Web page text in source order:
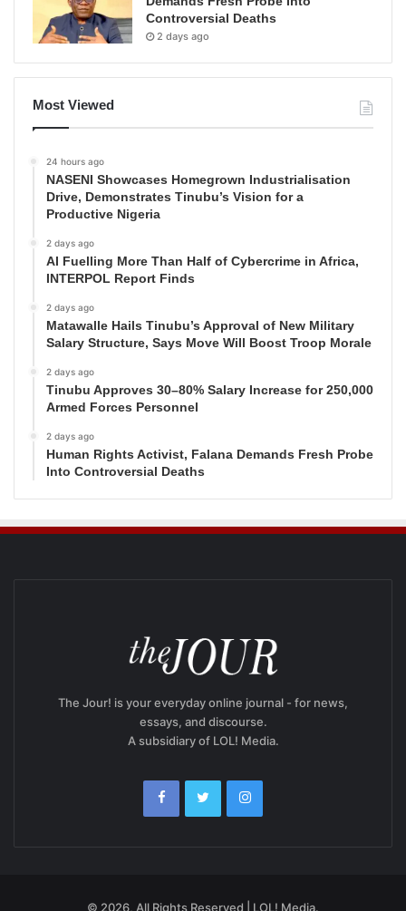
Controversial Deaths
2 days ago
Most Viewed
24 hours ago
NASENI Showcases Homegrown Industrialisation
Drive, Demonstrates Tinubu’s Vision for a
Productive Nigeria
2 days ago
AI Fuelling More Than Half of Cybercrime in Africa,
INTERPOL Report Finds
2 days ago
Matawalle Hails Tinubu’s Approval of New Military
Salary Structure, Says Move Will Boost Troop Morale
2 days ago
Tinubu Approves 30–80% Salary Increase for 250,000
Armed Forces Personnel
2 days ago
Human Rights Activist, Falana Demands Fresh Probe
Into Controversial Deaths
The Jour! is your everyday online journal - for news,
essays, and discourse.
A subsidiary of LOL! Media.
© 2026, All Rights Reserved | LOL! Media.